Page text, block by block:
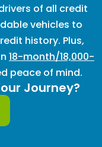
of all credit
vehicles to
history. Plus,
18-month/18,000-
peace of mind.
Journey?